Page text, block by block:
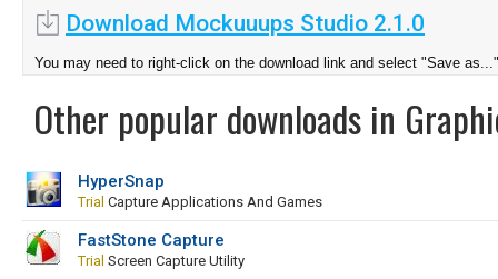
Download Mockuuups Studio 2.1.0
You may need to right-click on the download link and select "Save as..."
Other popular downloads in
HyperSnap
Trial Capture Applications And Games
FastStone Capture
Trial Screen Capture Utility